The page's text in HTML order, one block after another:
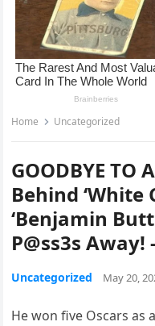
Home Uncategorized
GOODBYE TO
Behind ‘White
‘Benjamin
P@ss3s Away!
Uncategorized May 20,
He won five Oscars as